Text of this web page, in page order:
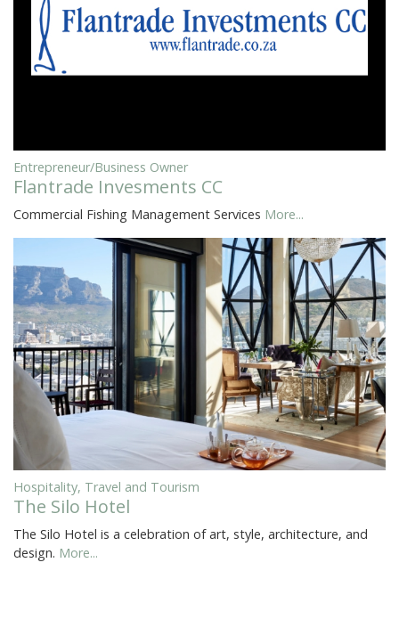
Entrepreneur/Business Owner
Flantrade Invesments CC
Commercial Fishing Management Services More...
Hospitality, Travel and Tourism
The Silo Hotel
The Silo Hotel is a celebration of art, style, architecture, and
design. More...